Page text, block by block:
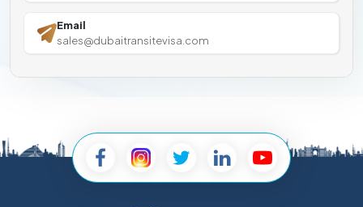
Email
sales@dubaitransitevisa.com